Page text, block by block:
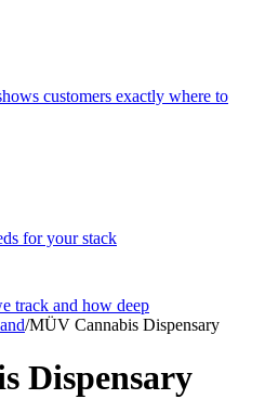
customers exactly where to
for your stack
track and how deep
/MÜV Cannabis Dispensary
Dispensary